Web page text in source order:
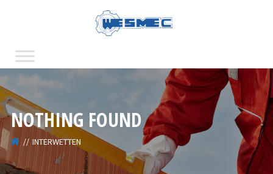
NOTHING FOUND
INTERWETTEN